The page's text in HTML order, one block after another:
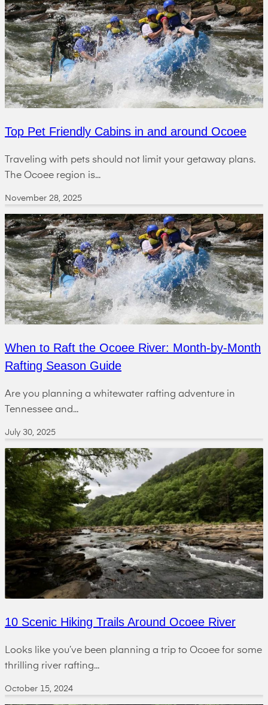
Top Pet Friendly Cabins in and around Ocoee
Traveling with pets should not limit your getaway plans.
The Ocoee region is...
November 28, 2025
When to Raft the Ocoee River: Month-by-Month
Rafting Season Guide
Are you planning a whitewater rafting adventure in
Tennessee and...
July 30, 2025
10 Scenic Hiking Trails Around Ocoee River
Looks like you’ve been planning a trip to Ocoee for some
thrilling river rafting...
October 15, 2024